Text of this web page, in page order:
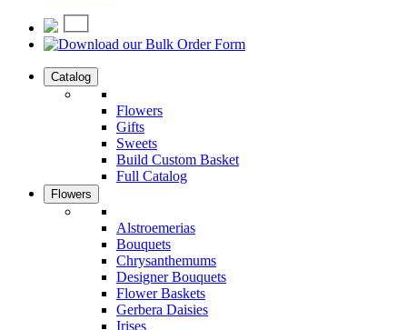
Catalog
Flowers
Gifts
Sweets
Build Custom Basket
Full Catalog
Flowers
Alstroemerias
Bouquets
Chrysanthemums
Designer Bouquets
Flower Baskets
Gerbera Daisies
Irises